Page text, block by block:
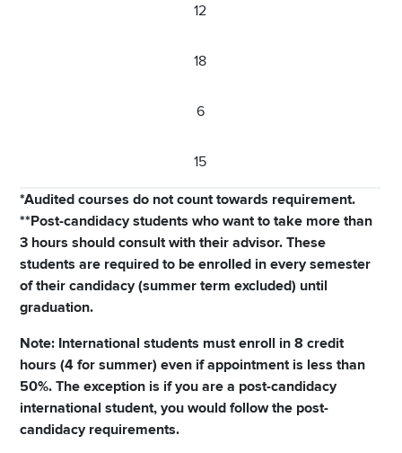
12
18
6
15
*Audited courses do not count towards requirement.
**Post-candidacy students who want to take more than
3 hours should consult with their advisor. These
students are required to be enrolled in every semester
of their candidacy (summer term excluded) until
graduation.
Note: International students must enroll in 8 credit
hours (4 for summer) even if appointment is less than
50%. The exception is if you are a post-candidacy
international student, you would follow the post-
candidacy requirements.